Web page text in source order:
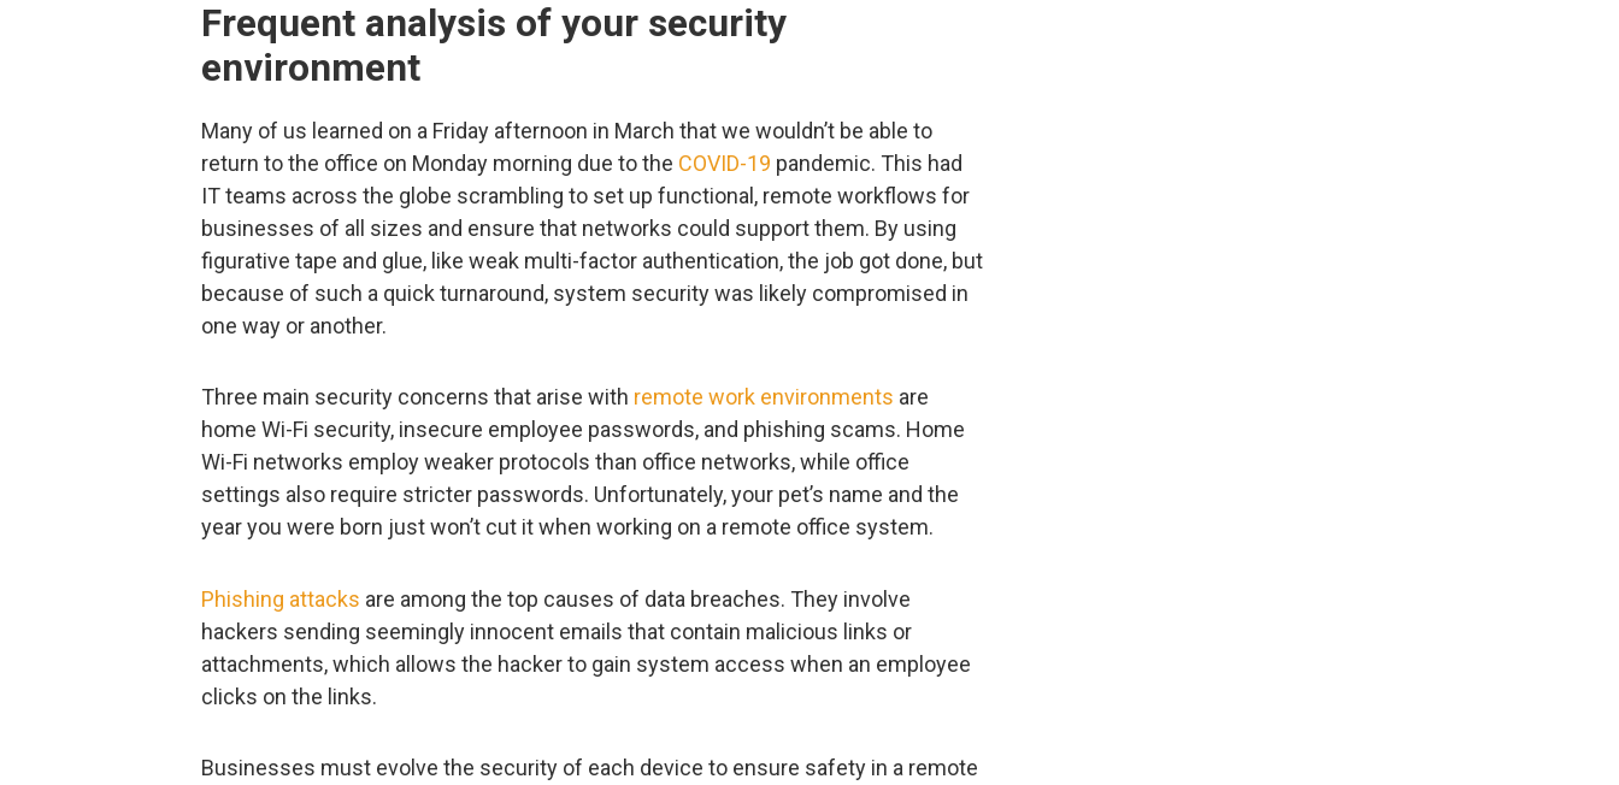
Frequent analysis of your security
environment
Many of us learned on a Friday afternoon in March that we wouldn’t be able to
return to the office on Monday morning due to the COVID-19 pandemic. This had
IT teams across the globe scrambling to set up functional, remote workflows for
businesses of all sizes and ensure that networks could support them. By using
figurative tape and glue, like weak multi-factor authentication, the job got done, but
because of such a quick turnaround, system security was likely compromised in
one way or another.
Three main security concerns that arise with remote work environments are
home Wi-Fi security, insecure employee passwords, and phishing scams. Home
Wi-Fi networks employ weaker protocols than office networks, while office
settings also require stricter passwords. Unfortunately, your pet’s name and the
year you were born just won’t cut it when working on a remote office system.
Phishing attacks are among the top causes of data breaches. They involve
hackers sending seemingly innocent emails that contain malicious links or
attachments, which allows the hacker to gain system access when an employee
clicks on the links.
Businesses must evolve the security of each device to ensure safety in a remote